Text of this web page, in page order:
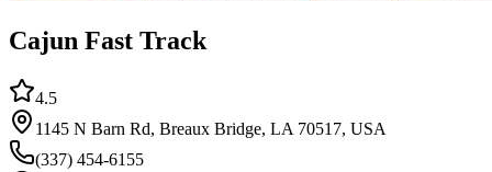
Cajun Fast Track
4.5
1145 N Barn Rd, Breaux Bridge, LA 70517, USA
(337) 454-6155